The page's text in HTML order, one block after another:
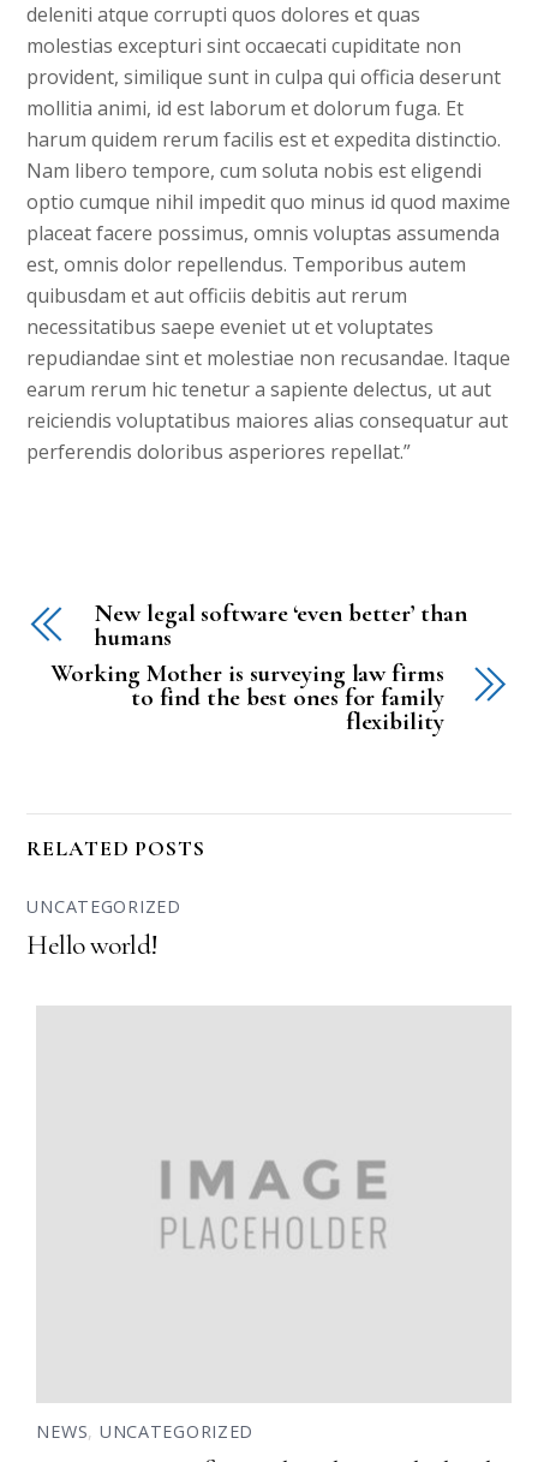
deleniti atque corrupti quos dolores et quas
molestias excepturi sint occaecati cupiditate non
provident, similique sunt in culpa qui officia deserunt
mollitia animi, id est laborum et dolorum fuga. Et
harum quidem rerum facilis est et expedita distinctio.
Nam libero tempore, cum soluta nobis est eligendi
optio cumque nihil impedit quo minus id quod maxime
placeat facere possimus, omnis voluptas assumenda
est, omnis dolor repellendus. Temporibus autem
quibusdam et aut officiis debitis aut rerum
necessitatibus saepe eveniet ut et voluptates
repudiandae sint et molestiae non recusandae. Itaque
earum rerum hic tenetur a sapiente delectus, ut aut
reiciendis voluptatibus maiores alias consequatur aut
perferendis doloribus asperiores repellat.”
New legal software ‘even better’ than
humans
Working Mother is surveying law firms
to find the best ones for family
flexibility
RELATED POSTS
UNCATEGORIZED
Hello world!
NEWS, UNCATEGORIZED